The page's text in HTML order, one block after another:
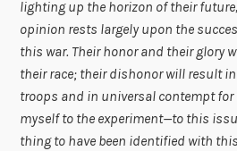
lighting up the horizon of their
opinion rests largely upon the
this war. Their honor and their glory
their race; their dishonor will result
troops and in universal contempt for
myself to the experiment—to this
thing to have been identified with